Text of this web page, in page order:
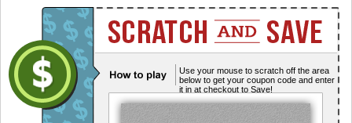
Use your mouse to scratch off the area
below to get your coupon code and enter
it in at checkout to Save!